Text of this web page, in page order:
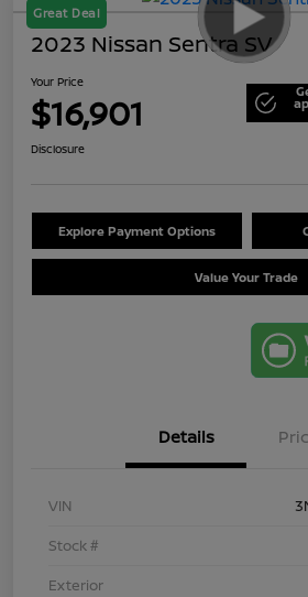
Great Deal
2023 Nissan Sentra SV
Your Price
$16,901
Disclosure
Explore Payment Options
Value Your Trade
Details
VIN
Stock #
Exterior